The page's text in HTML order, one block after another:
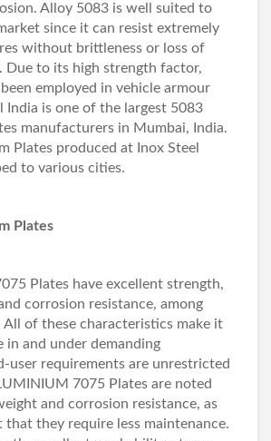
Alloy 5083 is well suited to
since it can resist extremely
without brittleness or loss of
Due to its high strength factor,
employed in vehicle armour
India is one of the largest 5083
manufacturers in Mumbai, India.
Plates produced at Inox Steel
to various cities.
Plates
Plates have excellent strength,
corrosion resistance, among
of these characteristics make it
in and under demanding
user requirements are unrestricted
7075 Plates are noted
and corrosion resistance, as
that they require less maintenance.